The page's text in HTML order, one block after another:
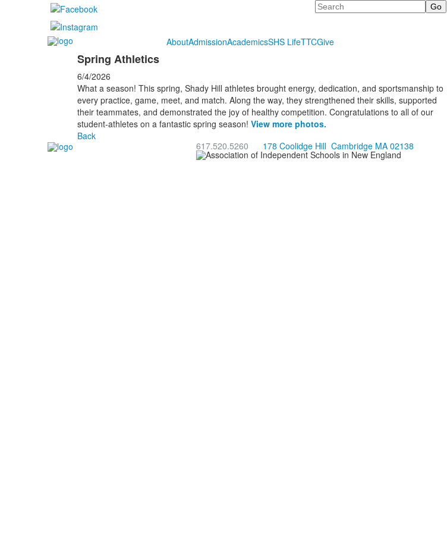
Search
AboutAdmissionAcademicsSHS LifeTTCGive
Spring Athletics
6/4/2026
What a season! This spring, Shady Hill athletes brought energy, dedication, and sportsmanship to
every practice, game, meet, and match. Along the way, they strengthened their skills, supported
their teammates, and demonstrated the joy of healthy competition. Congratulations to all of our
student-athletes on a fantastic spring season! View more photos.
Back
617.520.5260
178 Coolidge Hill Cambridge MA 02138